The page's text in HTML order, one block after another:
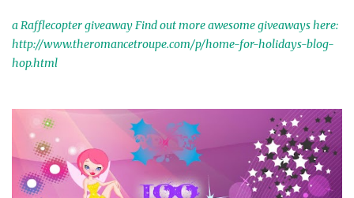
a Rafflecopter giveaway Find out more awesome giveaways here:
http://www.theromancetroupe.com/p/home-for-holidays-blog-
hop.html